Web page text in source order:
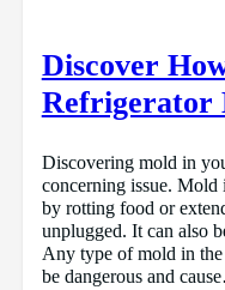
Discover
Refrigerator
Discovering mold in
concerning issue. Mold
by rotting food or
unplugged. It can also
Any type of mold in
be dangerous and